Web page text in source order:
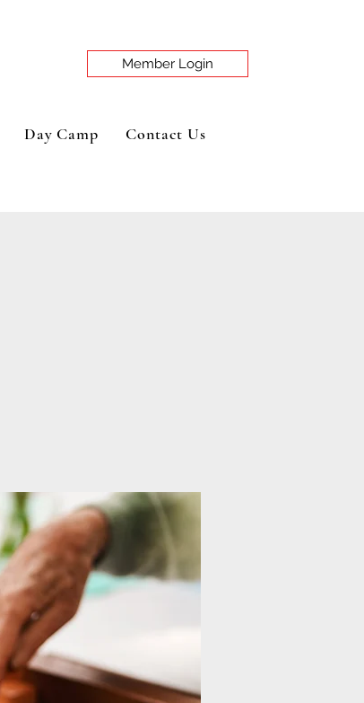
Member Login
Day Camp Contact Us